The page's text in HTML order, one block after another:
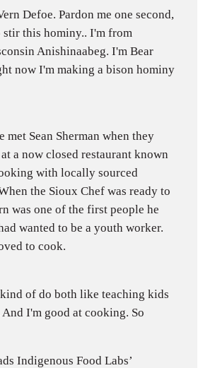
Defoe. Pardon me one second,
stir this hominy.. I'm from
Anishinaabeg. I'm Bear
now I'm making a bison hominy
met Sean Sherman when they
a now closed restaurant known
with locally sourced
the Sioux Chef was ready to
was one of the first people he
wanted to be a youth worker.
to cook.
of do both like teaching kids
I'm good at cooking. So
Indigenous Food Labs’